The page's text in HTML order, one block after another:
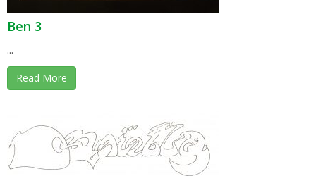
Ben 3
...
Read More